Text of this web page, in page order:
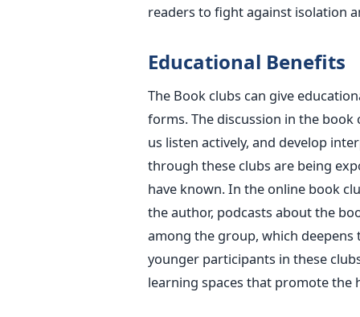
readers to fight against isolation
Educational Benefits
The Book clubs can give
forms. The discussion in the
us listen actively, and develop
through these clubs are being
have known. In the online book
the author, podcasts about the
among the group, which
younger participants in these
learning spaces that promote the